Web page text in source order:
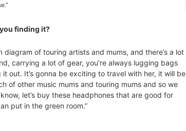
finding it?
diagram of touring artists and mums, and there’s a lot
carrying a lot of gear, you’re always lugging bags
out. It’s gonna be exciting to travel with her, it will be
of other music mums and touring mums and so we
let’s buy these headphones that are good for
put in the green room.”